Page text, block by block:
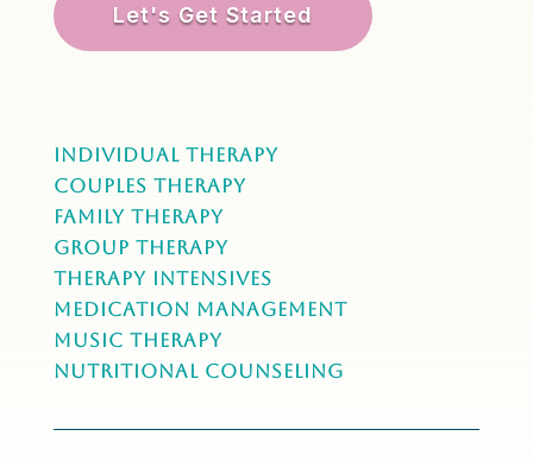
Let's Get Started
Individual Therapy
Couples Therapy
Family Therapy
Group Therapy
Therapy Intensives
MEDICATION Management
Music Therapy
NUTRITIONAL COUNSELING